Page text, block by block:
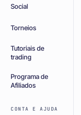
Social
Torneios
Tutoriais de
trading
Programa de
Afiliados
CONTA E AJUDA